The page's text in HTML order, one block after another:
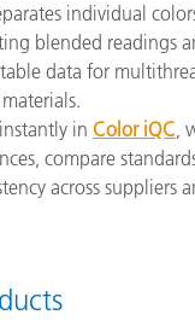
individual
blended readings
data for
in Color iQC,
compare
across suppliers